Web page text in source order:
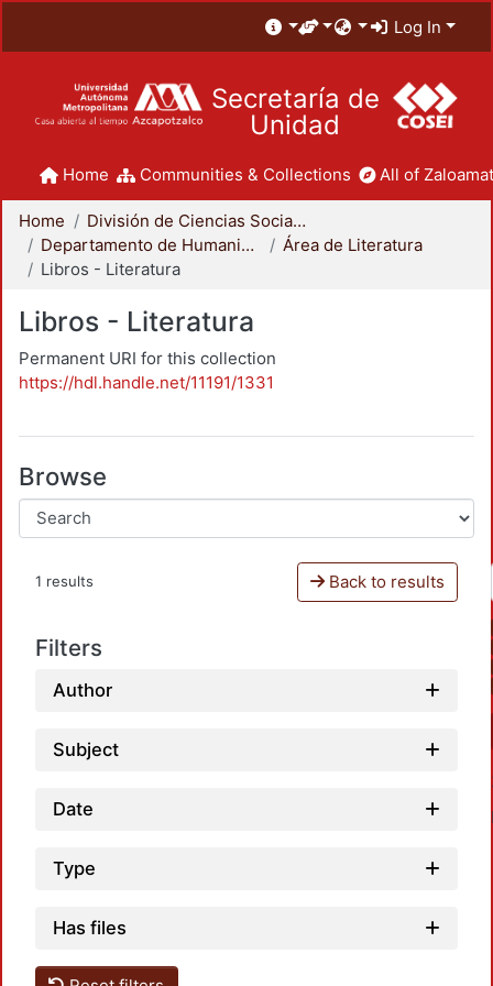
Log In
Secretaría de
Unidad
Home Communities & Collections All of
Home
División de Ciencias Sociales y Humanidades
Departamento de Humanidades
Área de Literatura
Libros - Literatura
Libros - Literatura
Permanent URI for this collection
https://hdl.handle.net/11191/1331
Browse
1 results Back to results
Filters
Author
Subject
Date
Type
Has files